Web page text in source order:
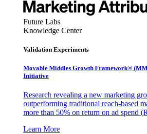
Future Labs
Knowledge Center
Validation Experiments
Movable Middles Growth Framework®
Initiative
Research revealing a new marketing
outperforming traditional reach-based
more than 50% on return on ad spend
Learn More